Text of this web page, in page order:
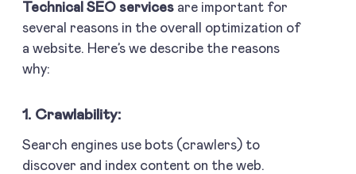
Technical SEO services are important for
several reasons in the overall optimization of
a website. Here’s we describe the reasons
why:
1. Crawlability:
Search engines use bots (crawlers) to
discover and index content on the web.